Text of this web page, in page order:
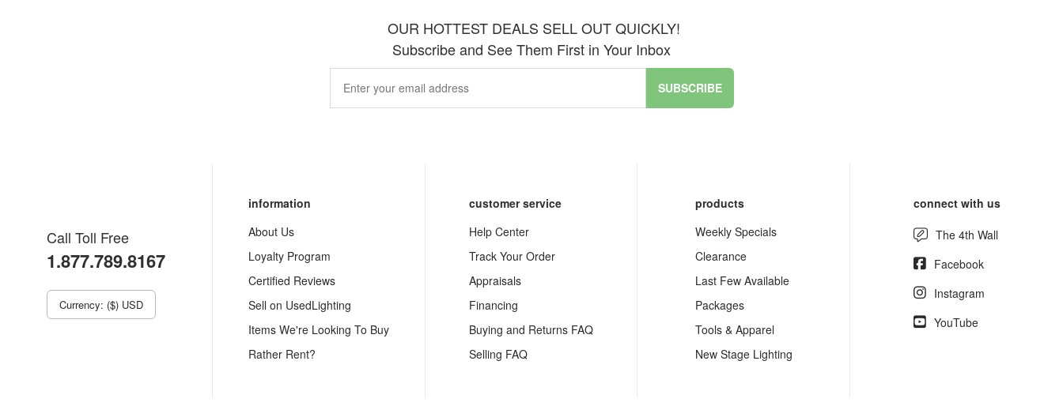
OUR HOTTEST DEALS SELL OUT QUICKLY!
Subscribe and See Them First in Your Inbox
SUBSCRIBE
Call Toll Free
1.877.789.8167
Currency: ($) USD
information
About Us
Loyalty Program
Certified Reviews
Sell on UsedLighting
Items We're Looking To Buy
Rather Rent?
customer service
Help Center
Track Your Order
Appraisals
Financing
Buying and Returns FAQ
Selling FAQ
products
Weekly Specials
Clearance
Last Few Available
Packages
Tools & Apparel
New Stage Lighting
connect with us
The 4th Wall
Facebook
Instagram
YouTube